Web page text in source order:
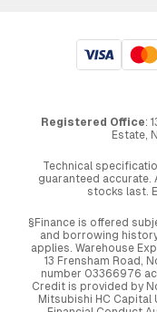
Registered Office:
Estate,
Technical
guaranteed accurate.
stocks last.
§Finance is offered
and borrowing
applies. Warehouse
13 Frensham Road,
number 03366976
Credit is provided by
Mitsubishi HC Capital